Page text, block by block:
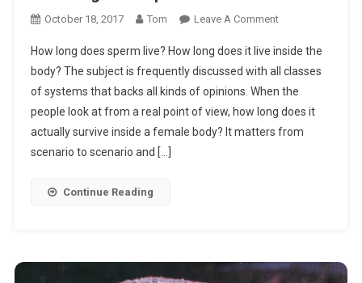
October 18, 2017 Tom Leave A CommentOn
Long
Does
Sperm
Live?
How long does sperm live? How long does it live inside the
body? The subject is frequently discussed with all classes
of systems that backs all kinds of opinions. When the
people look at from a real point of view, how long does it
actually survive inside a female body? It matters from
scenario to scenario and […]
Continue Reading